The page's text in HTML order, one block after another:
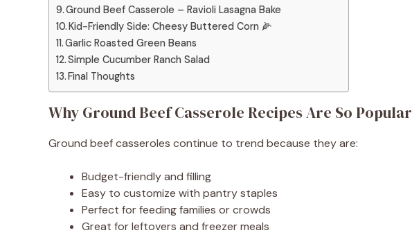
Ground Beef Casserole – Ravioli Lasagna Bake
Kid-Friendly Side: Cheesy Buttered Corn 🌽
Garlic Roasted Green Beans
Simple Cucumber Ranch Salad
Final Thoughts
Why Ground Beef Casserole Recipes Are So Popular
Ground beef casseroles continue to trend because they are:
Budget-friendly and filling
Easy to customize with pantry staples
Perfect for feeding families or crowds
Great for leftovers and freezer meals